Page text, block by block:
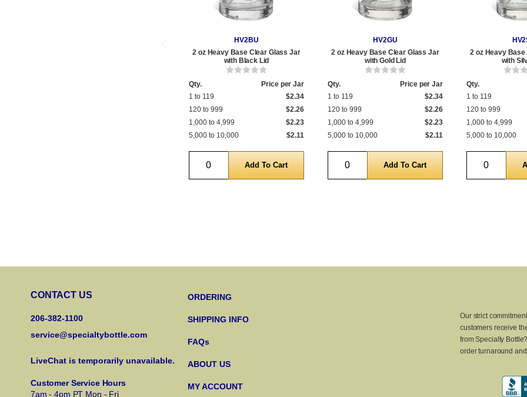
HV2BU
2 oz Heavy Base Clear Glass Jar
with Black Lid
Qty.
Price per Jar
1 to 119
$2.34
120 to 999
$2.26
1,000 to 4,999
$2.23
5,000 to 10,000
$2.11
Quantity
HV2GU
2 oz Heavy Base Clear Glass Jar
with Gold Lid
Qty.
Price per Jar
1 to 119
$2.34
120 to 999
$2.26
1,000 to 4,999
$2.23
5,000 to 10,000
$2.11
Quantity
2 oz Heavy
with
Qty.
1 to 119
120 to 999
1,000 to 4,999
5,000 to 10,000
Quantity
CONTACT US
206-382-1100
service@specialtybottle.com
LiveChat is temporarily unavailable.
Customer Service Hours
7am - 4pm PT Mon - Fri
ORDERING
SHIPPING INFO
FAQs
ABOUT US
MY ACCOUNT
Our strict
customers receive
from Specialty
order turnaround